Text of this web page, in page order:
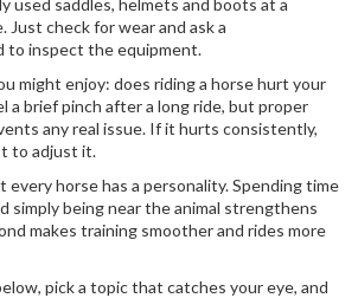
used saddles, helmets and boots at a
Just check for wear and ask a
to inspect the equipment.
might enjoy: does riding a horse hurt your
a brief pinch after a long ride, but proper
any real issue. If it hurts consistently,
to adjust it.
every horse has a personality. Spending time
simply being near the animal strengthens
makes training smoother and rides more
pick a topic that catches your eye, and